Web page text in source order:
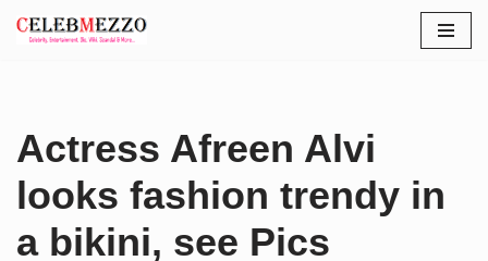
Actress Afreen Alvi
looks fashion trendy in
a bikini, see Pics